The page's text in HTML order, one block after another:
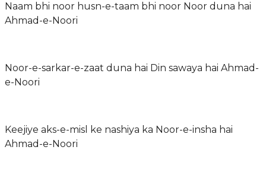
Naam bhi noor husn-e-taam bhi noor Noor duna hai
Ahmad-e-Noori
Noor-e-sarkar-e-zaat duna hai Din sawaya hai Ahmad-
e-Noori
Keejiye aks-e-misl ke nashiya ka Noor-e-insha hai
Ahmad-e-Noori